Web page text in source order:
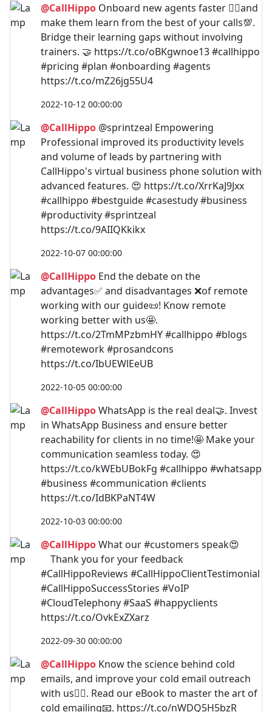
@CallHippo Onboard new agents faster 🐱‍🏍and
make them learn from the best of your calls💯.
Bridge their learning gaps without involving
trainers. 🤝 https://t.co/oBKgwnoe13 #callhippo
#pricing #plan #onboarding #agents
https://t.co/mZ26jg55U4
2022-10-12 00:00:00
@CallHippo @sprintzeal Empowering
Professional improved its productivity levels
and volume of leads by partnering with
CallHippo's virtual business phone solution with
advanced features. 😍 https://t.co/XrrKaJ9Jxx
#callhippo #bestguide #casestudy #business
#productivity #sprintzeal
https://t.co/9AIIQKkikx
2022-10-07 00:00:00
@CallHippo End the debate on the
advantages✅ and disadvantages ❌of remote
working with our guide📜! Know remote
working better with us🤩.
https://t.co/2TmMPzbmHY #callhippo #blogs
#remotework #prosandcons
https://t.co/IbUEWlEeUB
2022-10-05 00:00:00
@CallHippoWhatsApp is the real deal🤝. Invest
in WhatsApp Business and ensure better
reachability for clients in no time!🤩 Make your
communication seamless today. 😍
https://t.co/kWEbUBokFg #callhippo #whatsapp
#business #communication #clients
https://t.co/IdBKPaNT4W
2022-10-03 00:00:00
@CallHippoWhat our #customers speak😍⠀⠀
⠀ Thank you for your feedback
#CallHippoReviews #CallHippoClientTestimonial
#CallHippoSuccessStories #VoIP
#CloudTelephony #SaaS #happyclients
https://t.co/OvkExZXarz
2022-09-30 00:00:00
@CallHippo Know the science behind cold
emails, and improve your cold email outreach
with us🐱‍🏍. Read our eBook to master the art of
cold emailing📧. https://t.co/nWDQ5H5bzR